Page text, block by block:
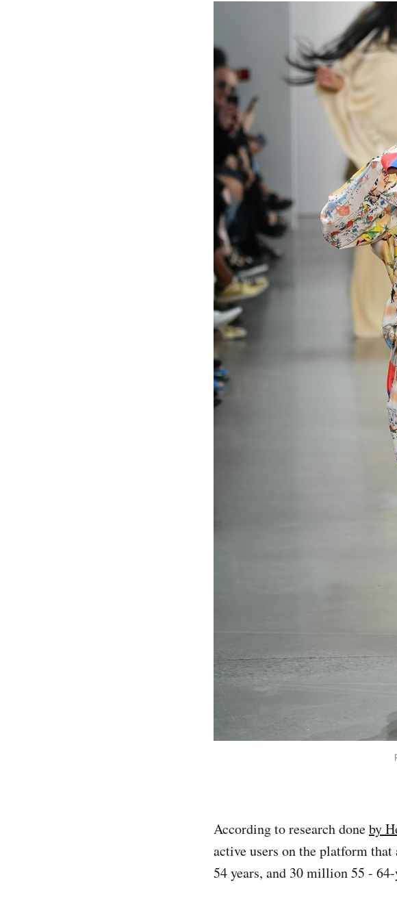
According to research doneby
active users on the platform
54 years, and 30 million 55 -